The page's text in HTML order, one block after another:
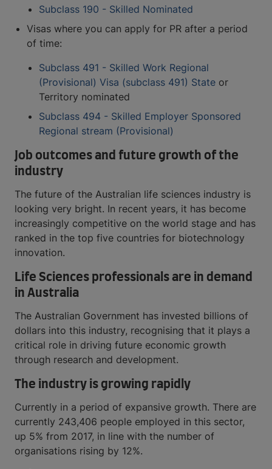
Subclass 190 - Skilled Nominated
Visas where you can apply for PR after a period
of time:
Subclass 491 - Skilled Work Regional
(Provisional) Visa (subclass 491) State or
Territory nominated
Subclass 494 - Skilled Employer Sponsored
Regional stream (Provisional)
Job outcomes and future growth of the
industry
The future of the Australian life sciences industry is
looking very bright. In recent years, it has become
increasingly competitive on the world stage and has
ranked in the top five countries for biotechnology
innovation.
Life Sciences professionals are in demand
in Australia
The Australian Government has invested billions of
dollars into this industry, recognising that it plays a
critical role in driving future economic growth
through research and development.
The industry is growing rapidly
Currently in a period of expansive growth. There are
currently 243,406 people employed in this sector,
up 5% from 2017, in line with the number of
organisations rising by 12%.